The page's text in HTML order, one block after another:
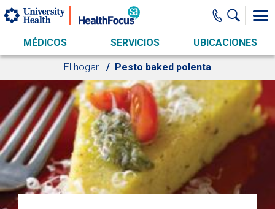
Skip to main content
MÉDICOS SERVICIOS UBICACIONES
El hogar Pesto baked polenta